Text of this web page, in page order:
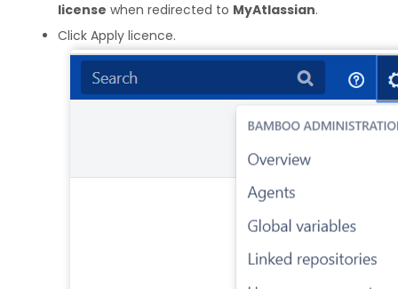
license when redirected to MyAtlassian.
Click Apply licence.